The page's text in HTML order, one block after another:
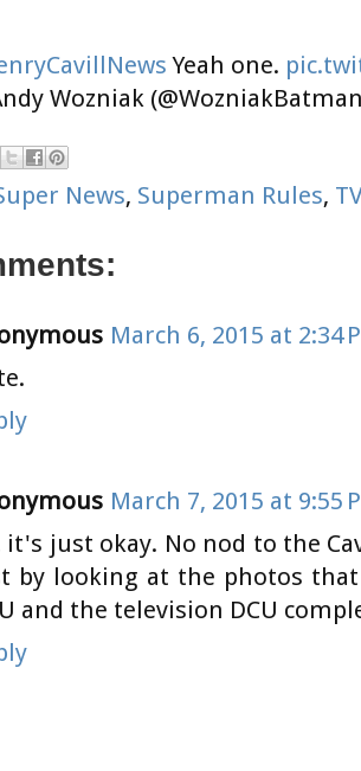
Yeah one.
Wozniak
News, Superman Rules,
March 6, 2015 at 2:34
March 7, 2015 at 9:55
it's just okay. No nod to the
by looking at the photos
and the television DCU